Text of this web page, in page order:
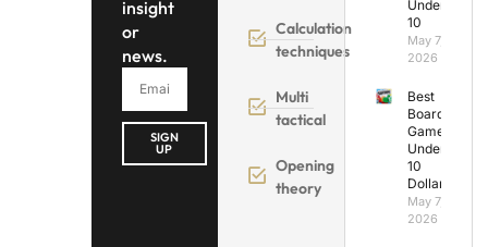
insight
or
news.
SIGN
UP
Calculation
techniques
Multi
tactical
Opening
theory
Under
10
May 7,
2026
Best
Board
Games
Under
10
Dollars
May 7,
2026